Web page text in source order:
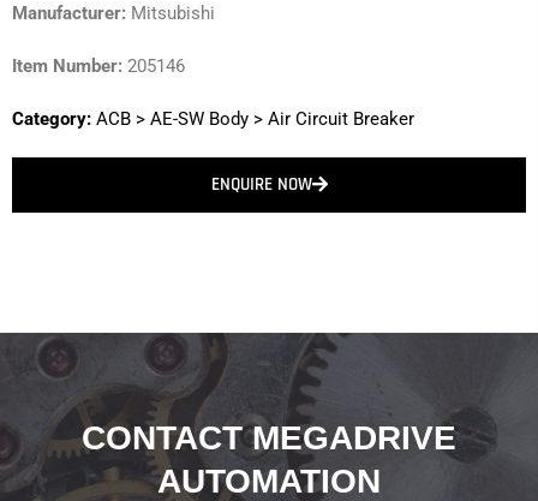
Manufacturer: Mitsubishi
Item Number: 205146
Category: ACB > AE-SW Body > Air Circuit Breaker
ENQUIRE NOW
CONTACT MEGADRIVE
AUTOMATION